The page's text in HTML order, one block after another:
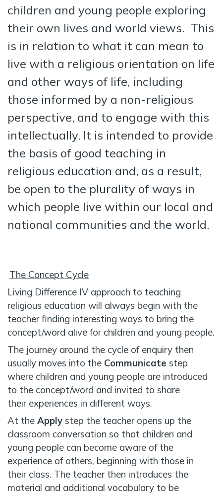
children and young people exploring
their own lives and world views. This
is in relation to what it can mean to
live with a religious orientation on life
and other ways of life, including
those informed by a non-religious
perspective, and to engage with this
intellectually. It is intended to provide
the basis of good teaching in
religious education and, as a result,
be open to the plurality of ways in
which people live within our local and
national communities and the world.
The Concept Cycle
Living Difference IV approach to teaching
religious education will always begin with the
teacher finding interesting ways to bring the
concept/word alive for children and young people.
The journey around the cycle of enquiry then
usually moves into the Communicate step
where children and young people are introduced
to the concept/word and invited to share
their experiences in different ways.
At the Apply step the teacher opens up the
classroom conversation so that children and
young people can become aware of the
experience of others, beginning with those in
their class. The teacher then introduces the
material and additional vocabulary to be